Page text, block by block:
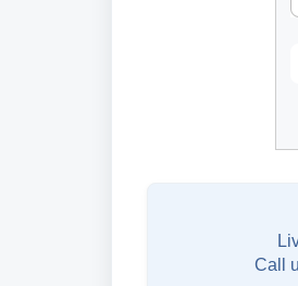
Call